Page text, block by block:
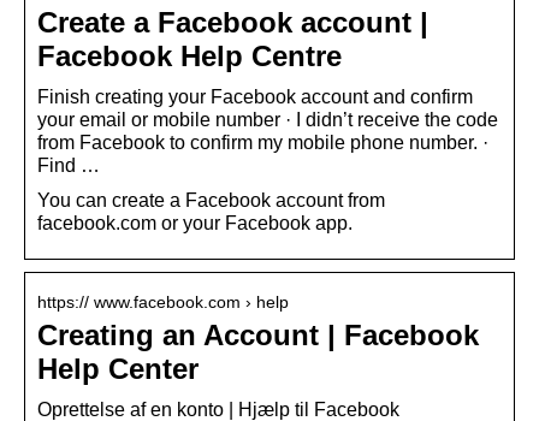
Create a Facebook account |
Facebook Help Centre
Finish creating your Facebook account and confirm
your email or mobile number · I didn’t receive the code
from Facebook to confirm my mobile phone number. ·
Find …
You can create a Facebook account from
facebook.com or your Facebook app.
https:// www.facebook.com › help
Creating an Account | Facebook
Help Center
Oprettelse af en konto | Hjælp til Facebook